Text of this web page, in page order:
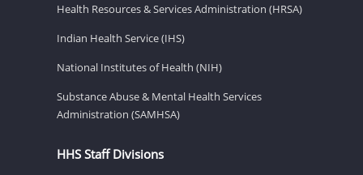
Health Resources & Services Administration (HRSA)
Indian Health Service (IHS)
National Institutes of Health (NIH)
Substance Abuse & Mental Health Services
Administration (SAMHSA)
HHS Staff Divisions